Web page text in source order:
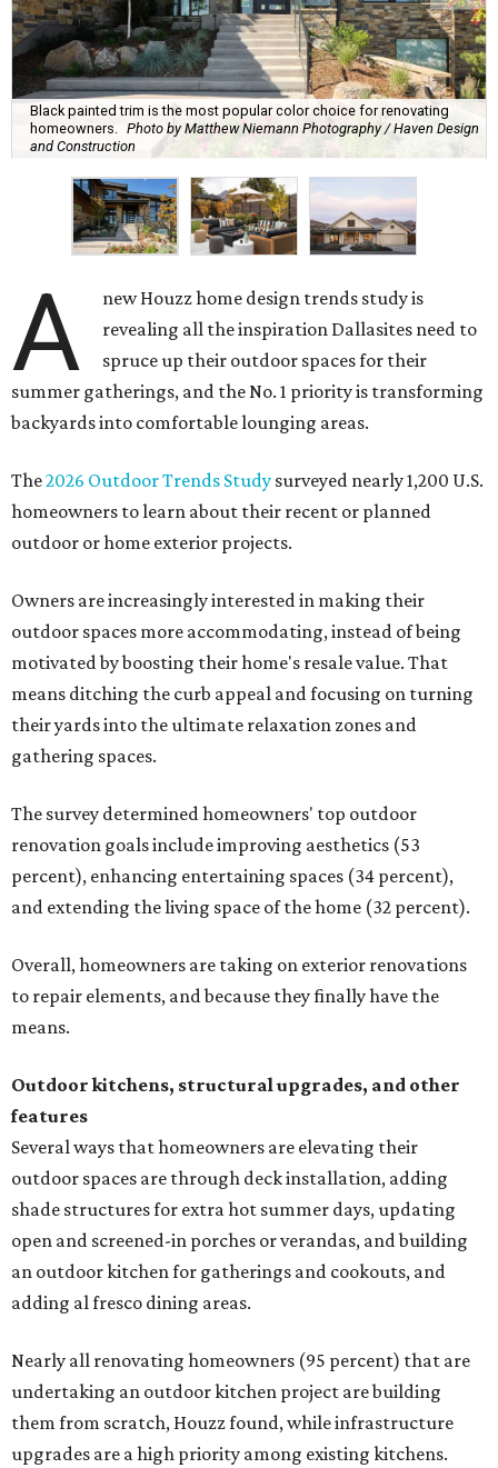
Black painted trim is the most popular color choice for renovating
homeowners. Photo by Matthew Niemann Photography / Haven Design
and Construction
A
new Houzz home design trends study is
revealing all the inspiration Dallasites need to
spruce up their outdoor spaces for their
summer gatherings, and the No. 1 priority is transforming
backyards into comfortable lounging areas.
The2026 Outdoor Trends Study surveyed nearly 1,200 U.S.
homeowners to learn about their recent or planned
outdoor or home exterior projects.
Owners are increasingly interested in making their
outdoor spaces more accommodating, instead of being
motivated by boosting their home's resale value. That
means ditching the curb appeal and focusing on turning
their yards into the ultimate relaxation zones and
gathering spaces.
The survey determined homeowners' top outdoor
renovation goals include improving aesthetics (53
percent), enhancing entertaining spaces (34 percent),
and extending the living space of the home (32 percent).
Overall, homeowners are taking on exterior renovations
to repair elements, and because they finally have the
means.
Outdoor kitchens, structural upgrades, and other
features
Several ways that homeowners are elevating their
outdoor spaces are through deck installation, adding
shade structures for extra hot summer days, updating
open and screened-in porches or verandas, and building
an outdoor kitchen for gatherings and cookouts, and
adding al fresco dining areas.
Nearly all renovating homeowners (95 percent) that are
undertaking an outdoor kitchen project are building
them from scratch, Houzz found, while infrastructure
upgrades are a high priority among existing kitchens.